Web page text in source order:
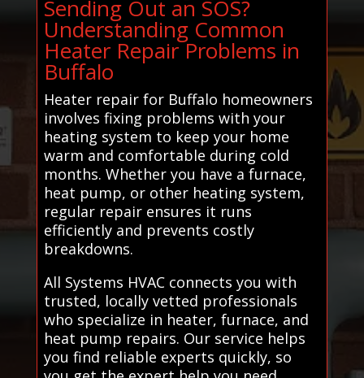
Sending Out an SOS?
Understanding Common
Heater Repair Problems in
Buffalo
Heater repair for Buffalo homeowners
involves fixing problems with your
heating system to keep your home
warm and comfortable during cold
months. Whether you have a furnace,
heat pump, or other heating system,
regular repair ensures it runs
efficiently and prevents costly
breakdowns.
All Systems HVAC connects you with
trusted, locally vetted professionals
who specialize in heater, furnace, and
heat pump repairs. Our service helps
you find reliable experts quickly, so